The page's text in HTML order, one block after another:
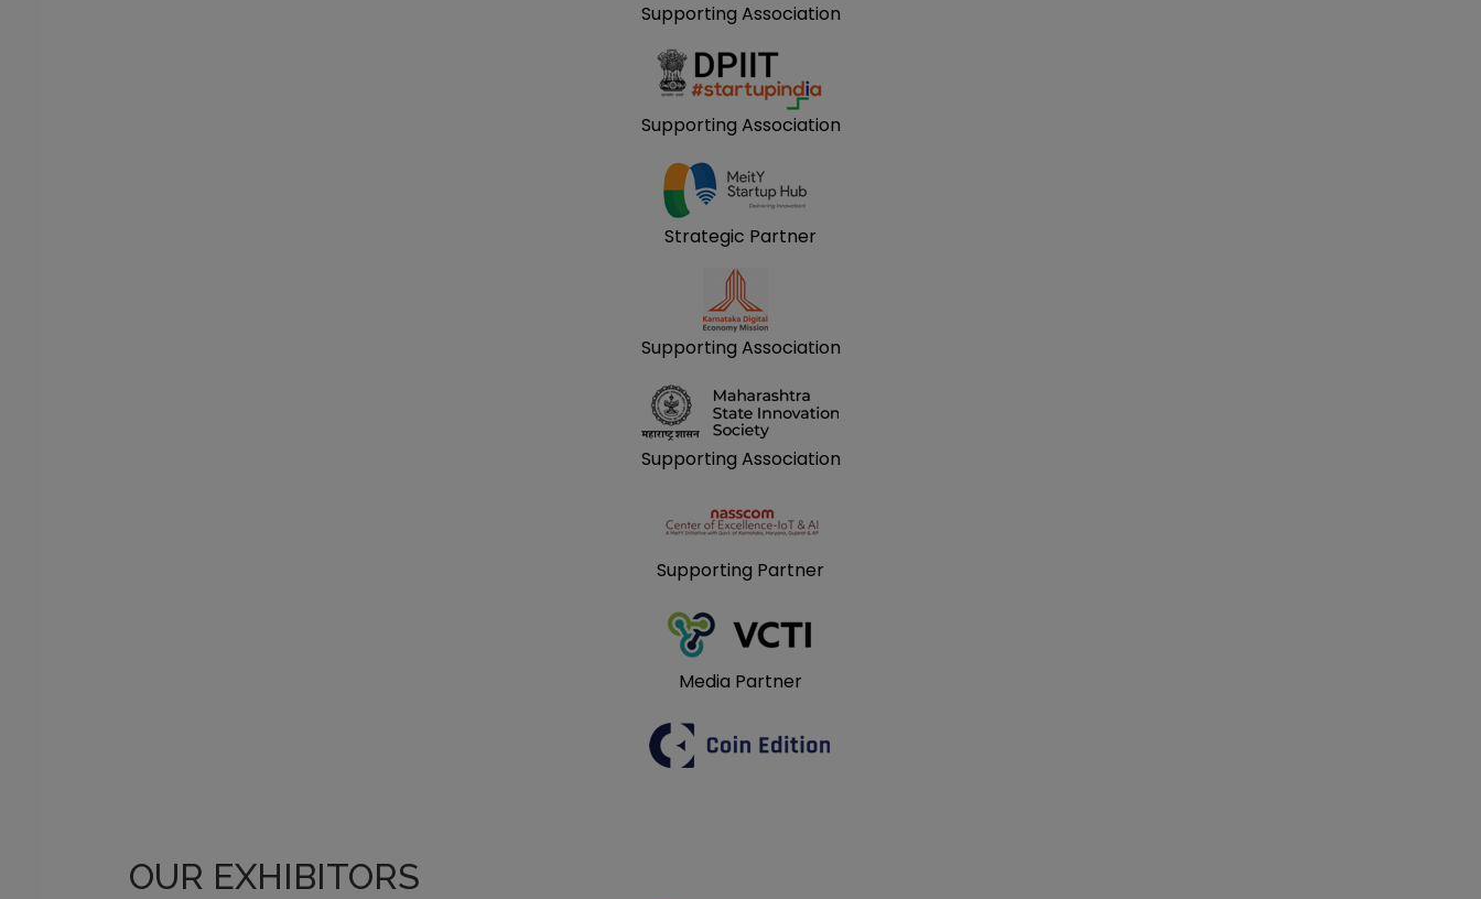
Supporting Association
Supporting Association
Strategic Partner
Supporting Association
Supporting Association
Supporting Partner
Media Partner
OUR EXHIBITORS